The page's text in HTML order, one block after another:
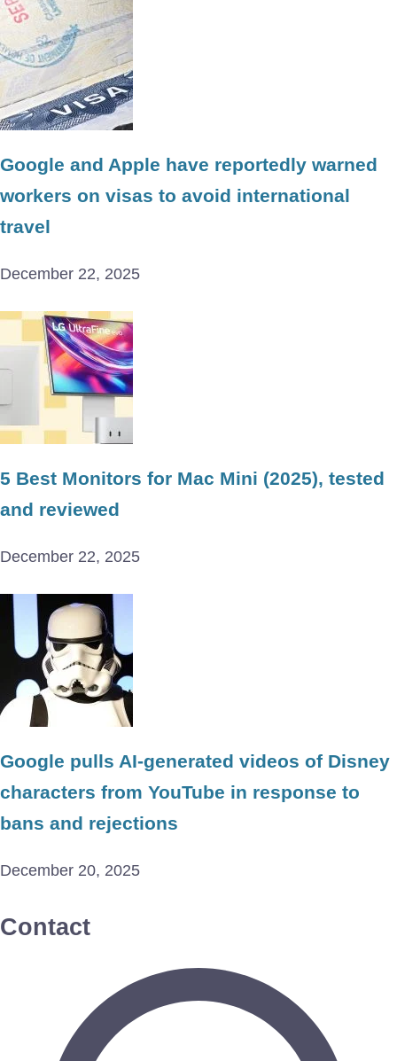
Google and Apple have reportedly warned
workers on visas to avoid international
travel
December 22, 2025
5 Best Monitors for Mac Mini (2025), tested
and reviewed
December 22, 2025
Google pulls AI-generated videos of Disney
characters from YouTube in response to
bans and rejections
December 20, 2025
Contact